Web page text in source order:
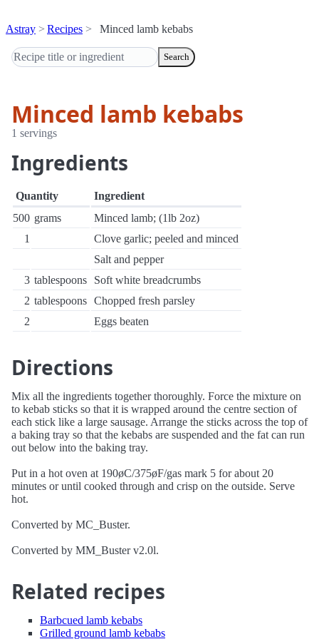
Astray Recipes Minced lamb kebabs
Search
Minced lamb kebabs
1 servings
Ingredients
Quantity
Ingredient
500 grams
Minced lamb; (1lb 2oz)
1
Clove garlic; peeled and minced
Salt and pepper
3 tablespoons
Soft white breadcrumbs
2 tablespoons Chopped fresh parsley
2
Eggs beaten
Directions
Mix all the ingredients together thoroughly. Force the mixture on
to kebab sticks so that it is wrapped around the centre section of
each stick like a large sausage. Arrange the sticks across the top of
a baking tray so that the kebabs are suspended and the fat can run
out below into the baking tray.
Put in a hot oven at 190øC/375øF/gas mark 5 for about 20
minutes or until cooked through and crisp on the outside. Serve
hot.
Converted by MC_Buster.
Converted by MM_Buster v2.0l.
Related recipes
Barbcued lamb kebabs
Grilled ground lamb kebabs